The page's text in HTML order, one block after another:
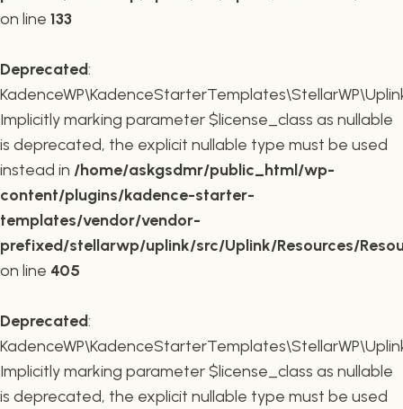
on line 133
Deprecated:
Implicitly marking parameter $license_class as nullable
is deprecated, the explicit nullable type must be used
instead in /home/askgsdmr/public_html/wp-
content/plugins/kadence-starter-
templates/vendor/vendor-
prefixed/stellarwp/uplink/src/Uplink/Resources/
on line 405
Deprecated:
Implicitly marking parameter $license_class as nullable
is deprecated, the explicit nullable type must be used